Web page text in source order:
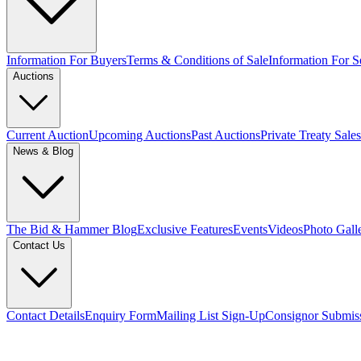
Information For BuyersTerms & Conditions of SaleInformation For
Auctions
Current AuctionUpcoming AuctionsPast AuctionsPrivate Treaty Sales
News & Blog
The Bid & Hammer BlogExclusive FeaturesEventsVideosPhoto
Contact Us
Contact DetailsEnquiry FormMailing List Sign-UpConsignor